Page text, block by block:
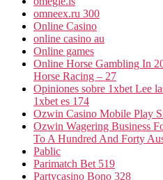
omneex.ru 300
Online Casino
online casino au
Online games
Online Horse Gambling In
Horse Racing – 27
Opiniones sobre 1xbet Lee
1xbet es 174
Ozwin Casino Mobile Play
Ozwin Wagering Business
To A Hundred And Forty
Pablic
Parimatch Bet 519
Partycasino Bono 328